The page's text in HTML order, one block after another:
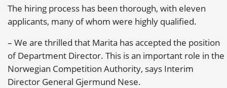
The hiring process has been thorough, with eleven
applicants, many of whom were highly qualified.
– We are thrilled that Marita has accepted the position
of Department Director. This is an important role in the
Norwegian Competition Authority, says Interim
Director General Gjermund Nese.